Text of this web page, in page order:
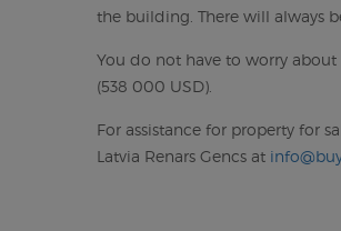
the building. There will always
You do not have to worry
(538 000 USD).
For assistance for property for
Latvia Renars Gencs at